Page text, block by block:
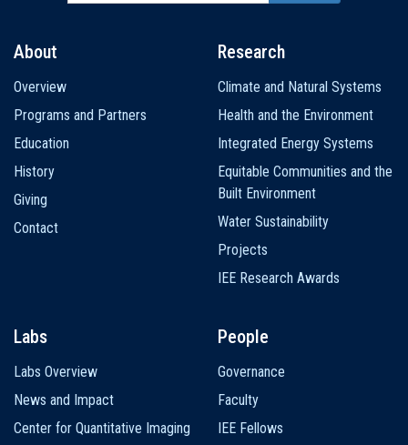
navigation
About
Overview
Programs and Partners
Education
History
Giving
Contact
Research
Climate and Natural Systems
Health and the Environment
Integrated Energy Systems
Equitable Communities and the
Built Environment
Water Sustainability
Projects
IEE Research Awards
Labs
Labs Overview
News and Impact
Center for Quantitative Imaging
People
Governance
Faculty
IEE Fellows